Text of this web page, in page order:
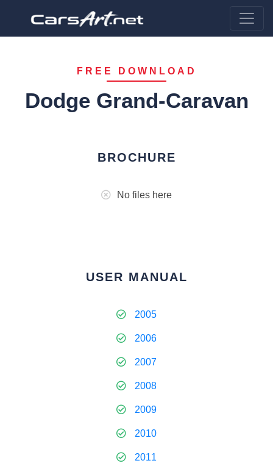
FREE DOWNLOAD
Dodge Grand-Caravan
BROCHURE
No files here
USER MANUAL
2005
2006
2007
2008
2009
2010
2011